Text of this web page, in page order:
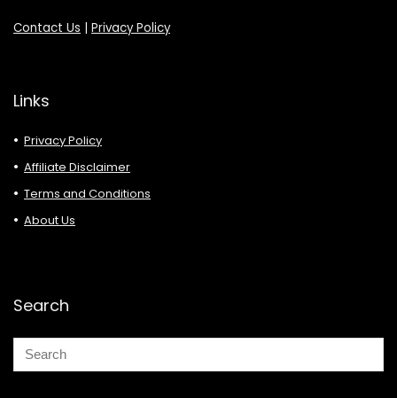
Contact Us | Privacy Policy
Links
Privacy Policy
Affiliate Disclaimer
Terms and Conditions
About Us
Search